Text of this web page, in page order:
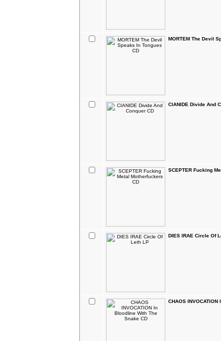
MORTEM The Devil
CIANIDE Divide And
SCEPTER Fucking
DIES IRAE Circle Of
CHAOS